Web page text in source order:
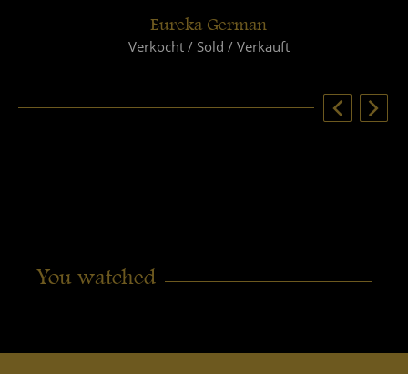
Eureka German
Verkocht / Sold / Verkauft
You watched